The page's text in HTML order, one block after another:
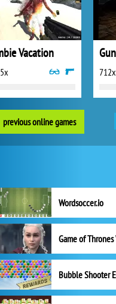
Vacation
712x
previous online games
Wordsoccer.io